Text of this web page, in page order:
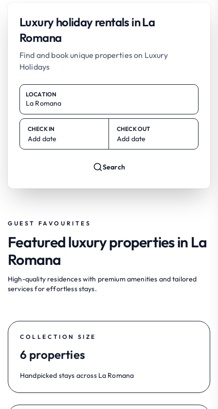
Luxury holiday rentals in La
Romana
Find and book unique properties on Luxury
Holidays
LOCATION
CHECK IN
Add date
CHECK OUT
Add date
Search
GUEST FAVOURITES
Featured luxury properties in La
Romana
High-quality residences with premium amenities and tailored
services for effortless stays.
COLLECTION SIZE
6 properties
Handpicked stays across La Romana